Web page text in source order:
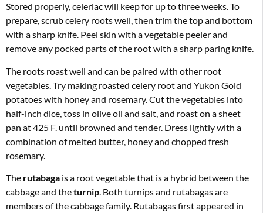
Stored properly, celeriac will keep for up to three weeks. To
prepare, scrub celery roots well, then trim the top and bottom
with a sharp knife. Peel skin with a vegetable peeler and
remove any pocked parts of the root with a sharp paring knife.
The roots roast well and can be paired with other root
vegetables. Try making roasted celery root and Yukon Gold
potatoes with honey and rosemary. Cut the vegetables into
half-inch dice, toss in olive oil and salt, and roast on a sheet
pan at 425 F. until browned and tender. Dress lightly with a
combination of melted butter, honey and chopped fresh
rosemary.
The rutabaga is a root vegetable that is a hybrid between the
cabbage and theturnip. Both turnips and rutabagas are
members of the cabbage family. Rutabagas first appeared in